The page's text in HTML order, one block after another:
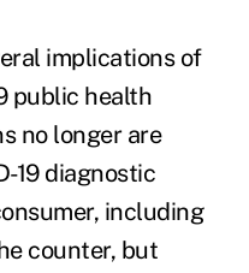
implications of
public health
no longer are
19 diagnostic
including
counter, but